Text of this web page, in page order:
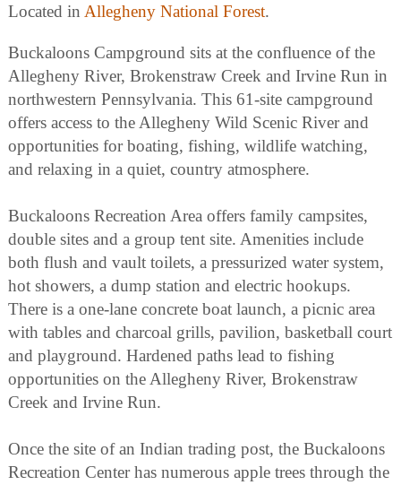
Located in Allegheny National Forest.
Buckaloons Campground sits at the confluence of the
Allegheny River, Brokenstraw Creek and Irvine Run in
northwestern Pennsylvania. This 61-site campground
offers access to the Allegheny Wild Scenic River and
opportunities for boating, fishing, wildlife watching,
and relaxing in a quiet, country atmosphere.
Buckaloons Recreation Area offers family campsites,
double sites and a group tent site. Amenities include
both flush and vault toilets, a pressurized water system,
hot showers, a dump station and electric hookups.
There is a one-lane concrete boat launch, a picnic area
with tables and charcoal grills, pavilion, basketball court
and playground. Hardened paths lead to fishing
opportunities on the Allegheny River, Brokenstraw
Creek and Irvine Run.
Once the site of an Indian trading post, the Buckaloons
Recreation Center has numerous apple trees through the